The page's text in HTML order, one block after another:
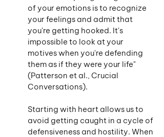
of your emotions is to recognize
your feelings and admit that
you're getting hooked. It's
impossible to look at your
motives when you're defending
them as if they were your life"
(Patterson et al., Crucial
Conversations).
Starting with heart allows us to
avoid getting caught in a cycle of
defensiveness and hostility. When